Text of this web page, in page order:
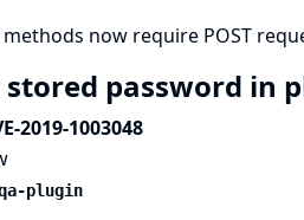
now require POST
stored password in
2019-1003048
plugin